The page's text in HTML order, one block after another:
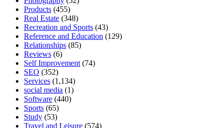
Products (455)
Real Estate (348)
Recreation and Sports (43)
Reference and Education (129)
Relationships (85)
Reviews (6)
Self Improvement (74)
SEO (352)
Services (1,134)
social media (1)
Software (440)
Sports (65)
Study (53)
Travel and Leisure (574)